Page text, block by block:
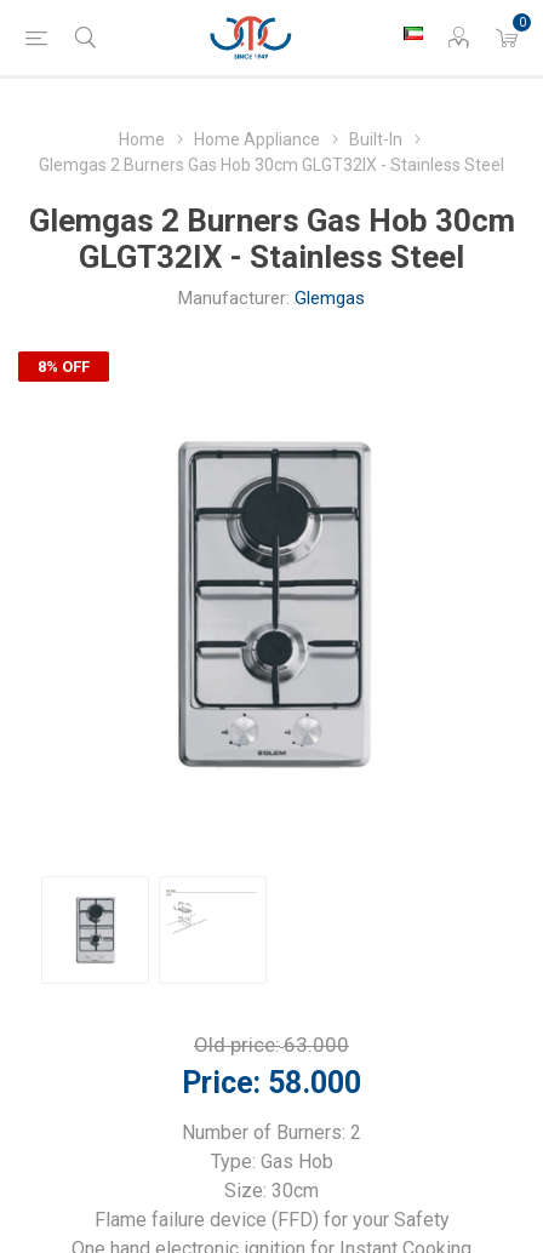
0
Home Home Appliance
Built-In
Glemgas 2 Burners Gas Hob 30cm GLGT32IX - Stainless Steel
Glemgas 2 Burners Gas Hob 30cm
GLGT32IX - Stainless Steel
Manufacturer: Glemgas
8% OFF
Old price:63.000
Price: 58.000
Number of Burners: 2
Type: Gas Hob
Size: 30cm
Flame failure device (FFD) for your Safety